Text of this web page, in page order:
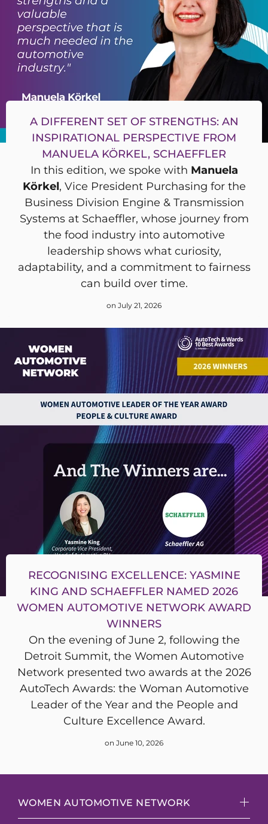
A DIFFERENT SET OF STRENGTHS: AN
INSPIRATIONAL PERSPECTIVE FROM
MANUELA KÖRKEL, SCHAEFFLER
In this edition, we spoke with Manuela
Körkel, Vice President Purchasing for the
Business Division Engine & Transmission
Systems at Schaeffler, whose journey from
the food industry into automotive
leadership shows what curiosity,
adaptability, and a commitment to fairness
can build over time.
on July 21, 2026
RECOGNISING EXCELLENCE: YASMINE
KING AND SCHAEFFLER NAMED 2026
WOMEN AUTOMOTIVE NETWORK AWARD
WINNERS
On the evening of June 2, following the
Detroit Summit, the Women Automotive
Network presented two awards at the 2026
AutoTech Awards: the Woman Automotive
Leader of the Year and the People and
Culture Excellence Award.
on June 10, 2026
WOMEN AUTOMOTIVE NETWORK